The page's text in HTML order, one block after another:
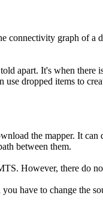
graph of a
apart. It's when
use dropped items to
the mapper. It
between them.
However, there do
have to change the